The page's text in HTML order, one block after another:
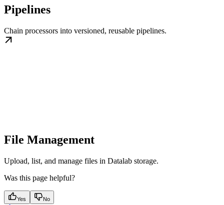
Pipelines
Chain processors into versioned, reusable pipelines.
File Management
Upload, list, and manage files in Datalab storage.
Was this page helpful?
Yes No